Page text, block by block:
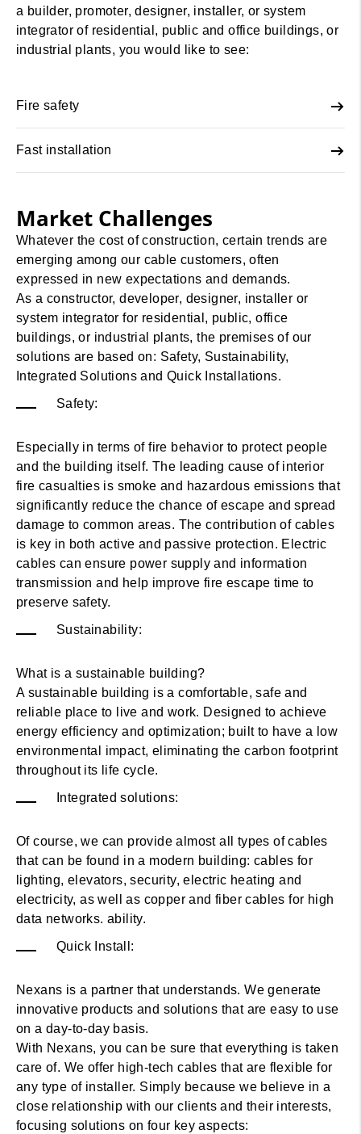
a builder, promoter, designer, installer, or system
integrator of residential, public and office buildings, or
industrial plants, you would like to see:
Fire safety
Fast installation
Market Challenges
Whatever the cost of construction, certain trends are
emerging among our cable customers, often
expressed in new expectations and demands.
As a constructor, developer, designer, installer or
system integrator for residential, public, office
buildings, or industrial plants, the premises of our
solutions are based on: Safety, Sustainability,
Integrated Solutions and Quick Installations.
Safety:
Especially in terms of fire behavior to protect people
and the building itself. The leading cause of interior
fire casualties is smoke and hazardous emissions that
significantly reduce the chance of escape and spread
damage to common areas. The contribution of cables
is key in both active and passive protection. Electric
cables can ensure power supply and information
transmission and help improve fire escape time to
preserve safety.
Sustainability:
What is a sustainable building?
A sustainable building is a comfortable, safe and
reliable place to live and work. Designed to achieve
energy efficiency and optimization; built to have a low
environmental impact, eliminating the carbon footprint
throughout its life cycle.
Integrated solutions:
Of course, we can provide almost all types of cables
that can be found in a modern building: cables for
lighting, elevators, security, electric heating and
electricity, as well as copper and fiber cables for high
data networks. ability.
Quick Install:
Nexans is a partner that understands. We generate
innovative products and solutions that are easy to use
on a day-to-day basis.
With Nexans, you can be sure that everything is taken
care of. We offer high-tech cables that are flexible for
any type of installer. Simply because we believe in a
close relationship with our clients and their interests,
focusing solutions on four key aspects: